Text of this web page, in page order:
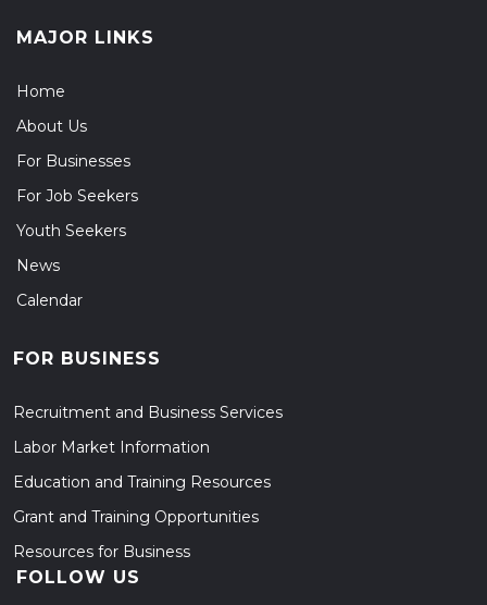
MAJOR LINKS
Home
About Us
For Businesses
For Job Seekers
Youth Seekers
News
Calendar
FOR BUSINESS
Recruitment and Business Services
Labor Market Information
Education and Training Resources
Grant and Training Opportunities
Resources for Business
FOLLOW US